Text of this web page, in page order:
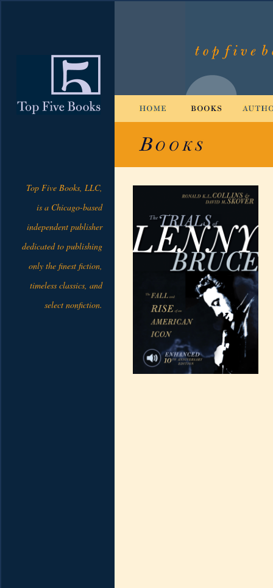
Top Five Books, LLC,
is a Chicago-based
independent publisher
dedicated to publishing
only the finest fiction,
timeless classics, and
select nonfiction.